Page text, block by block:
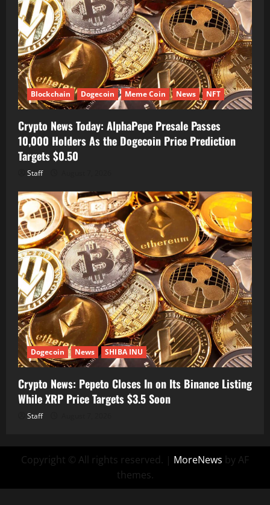
Blockchain Dogecoin Meme Coin News NFT
Crypto News Today: AlphaPepe Presale Passes
10,000 Holders As the Dogecoin Price Prediction
Targets $0.50
Staff
Dogecoin News SHIBA INU
Crypto News: Pepeto Closes In on Its Binance Listing
While XRP Price Targets $3.5 Soon
Staff
Copyright © All rights reserved. | MoreNews by AF
themes.